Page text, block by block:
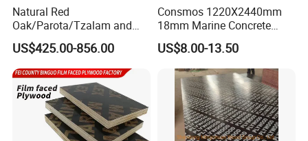
Natural Red
Oak/Parota/Tzalam and
Walnut Veneer Fancy
Plywood with Furniture
Grade 4.2mm in Mexico
US$425.00-856.00
Consmos 1220X2440mm
18mm Marine Concrete
Construction Formwork
Waterproof WBP Phenolic
Glue Black/Brown Film
Faced Shuttering Plywood
Board Price
US$8.00-13.50